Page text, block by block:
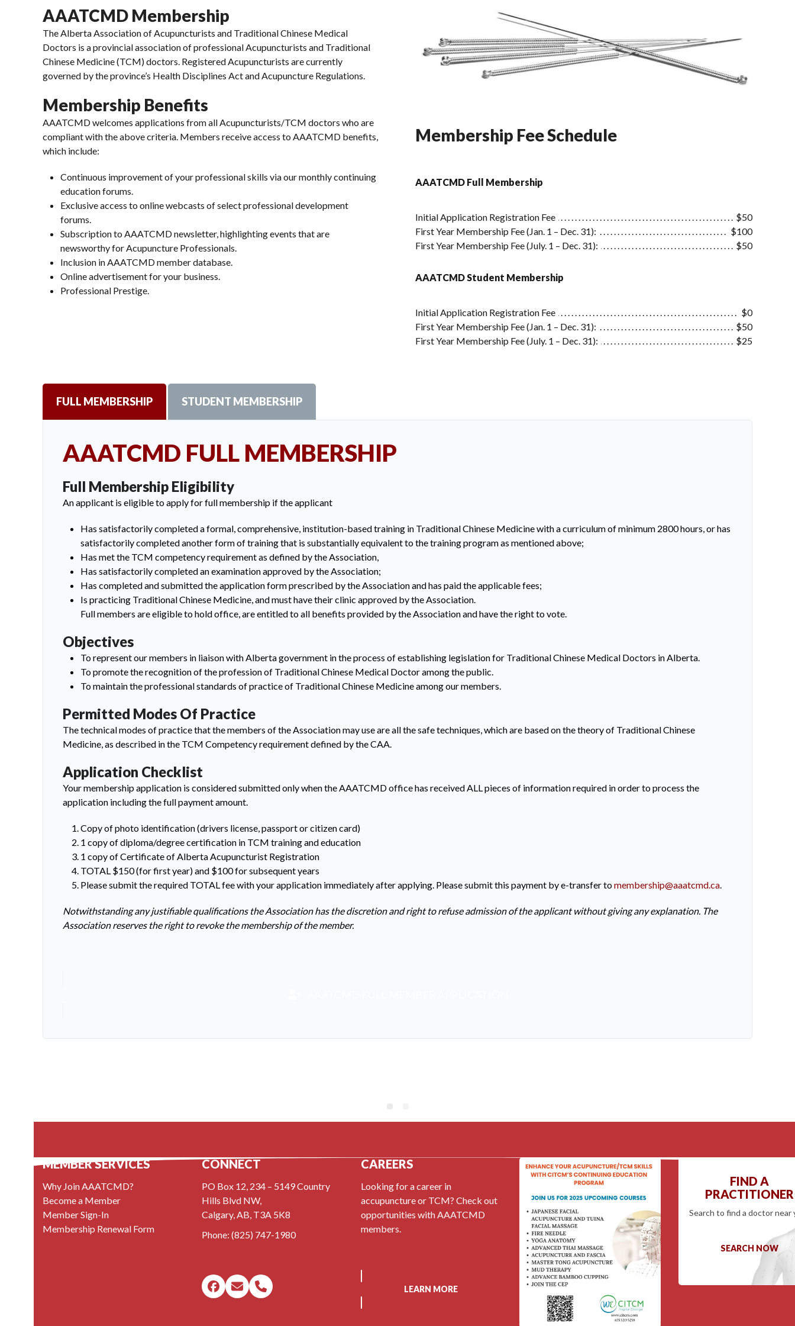
AAATCMD Membership
The Alberta Association of Acupuncturists and Traditional Chinese Medical
Doctors is a provincial association of professional Acupuncturists and Traditional
Chinese Medicine (TCM) doctors. Registered Acupuncturists are currently
governed by the province’s Health Disciplines Act and Acupuncture Regulations.
Membership Benefits
AAATCMD welcomes applications from all Acupuncturists/TCM doctors who are
compliant with the above criteria. Members receive access to AAATCMD benefits,
which include:
Continuous improvement of your professional skills via our monthly continuing
education forums.
Exclusive access to online webcasts of select professional development
forums.
Subscription to AAATCMD newsletter, highlighting events that are
newsworthy for Acupuncture Professionals.
Inclusion in AAATCMD member database.
Online advertisement for your business.
Professional Prestige.
Membership Fee Schedule
AAATCMD Full Membership
Initial Application Registration Fee
$50
First Year Membership Fee (Jan. 1 – Dec. 31):
$100
First Year Membership Fee (July. 1 – Dec. 31):
$50
AAATCMD Student Membership
Initial Application Registration Fee
$0
First Year Membership Fee (Jan. 1 – Dec. 31):
$50
First Year Membership Fee (July. 1 – Dec. 31):
$25
FULL MEMBERSHIP STUDENT MEMBERSHIP
AAATCMD FULL MEMBERSHIP
Full Membership Eligibility
An applicant is eligible to apply for full membership if the applicant
Has satisfactorily completed a formal, comprehensive, institution-based training in Traditional Chinese Medicine with a curriculum of minimum 2800 hours, or has
satisfactorily completed another form of training that is substantially equivalent to the training program as mentioned above;
Has met the TCM competency requirement as defined by the Association,
Has satisfactorily completed an examination approved by the Association;
Has completed and submitted the application form prescribed by the Association and has paid the applicable fees;
Is practicing Traditional Chinese Medicine, and must have their clinic approved by the Association.
Full members are eligible to hold office, are entitled to all benefits provided by the Association and have the right to vote.
Objectives
To represent our members in liaison with Alberta government in the process of establishing legislation for Traditional Chinese Medical Doctors in Alberta.
To promote the recognition of the profession of Traditional Chinese Medical Doctor among the public.
To maintain the professional standards of practice of Traditional Chinese Medicine among our members.
Permitted Modes Of Practice
The technical modes of practice that the members of the Association may use are all the safe techniques, which are based on the theory of Traditional Chinese
Medicine, as described in the TCM Competency requirement defined by the CAA.
Application Checklist
Your membership application is considered submitted only when the AAATCMD office has received ALL pieces of information required in order to process the
application including the full payment amount.
Copy of photo identification (drivers license, passport or citizen card)
1 copy of diploma/degree certification in TCM training and education
1 copy of Certificate of Alberta Acupuncturist Registration
TOTAL $150 (for first year) and $100 for subsequent years
Please submit the required TOTAL fee with your application immediately after applying. Please submit this payment by e-transfer tomembership@aaatcmd.ca.
Notwithstanding any justifiable qualifications the Association has the discretion and right to refuse admission of the applicant without giving any explanation. The
Association reserves the right to revoke the membership of the member.
MEMBER SERVICES
Why Join AAATCMD?
Become a Member
Member Sign-In
Membership Renewal Form
CONNECT
PO Box 12, 234 – 5149 Country
Hills Blvd NW,
Calgary, AB, T3A 5K8
Phone: (825) 747-1980
Facebook
EmailPhone
CAREERS
Looking for a career in
accupuncture or TCM? Check out
opportunities with AAATCMD
members.
LEARN MORE
FIND A
PRACTITIONER
Search to find a doctor near
SEARCH NOW